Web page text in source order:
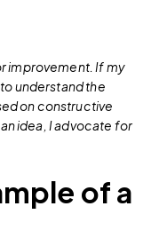
improvement. If my
understand the
on constructive
idea, I advocate for
of a